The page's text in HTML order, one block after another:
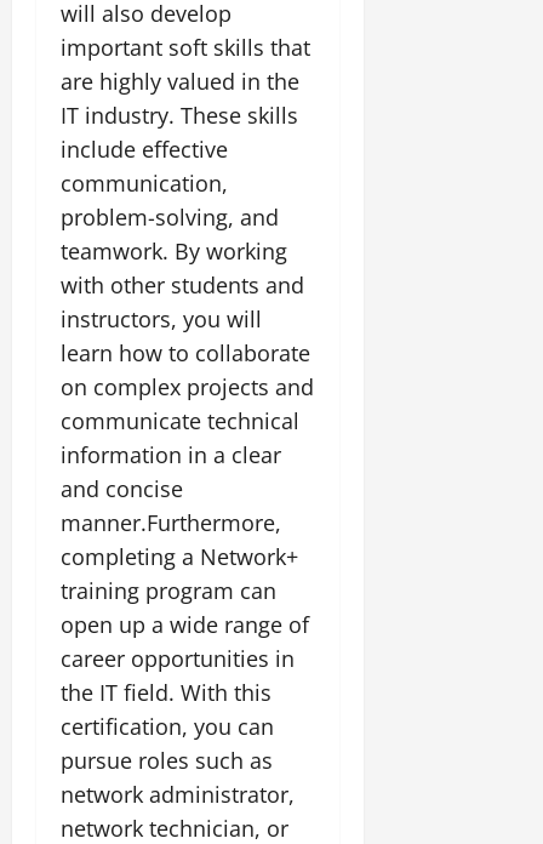
will also develop
important soft skills that
are highly valued in the
IT industry. These skills
include effective
communication,
problem-solving, and
teamwork. By working
with other students and
instructors, you will
learn how to collaborate
on complex projects and
communicate technical
information in a clear
and concise
manner.Furthermore,
completing a Network+
training program can
open up a wide range of
career opportunities in
the IT field. With this
certification, you can
pursue roles such as
network administrator,
network technician, or